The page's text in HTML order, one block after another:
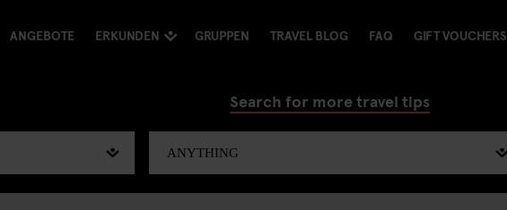
ANGEBOTE ERKUNDEN GRUPPEN TRAVEL BLOG FAQ GIFT VOUCHERS
Search for more travel tips